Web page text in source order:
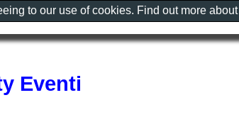
Eventi
to our use of cookies. Find out more about